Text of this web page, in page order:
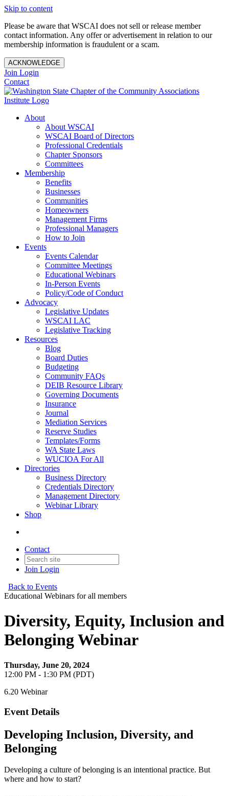
Skip to content
Please be aware that WSCAI does not sell or release member
contact information. Any offer or advertisement in relation to our
membership information is fraudulent or a scam.
ACKNOWLEDGE
Join Login
Contact
About
About WSCAI
WSCAI Board of Directors
Professional Credentials
Chapter Sponsors
Committees
Membership
Benefits
Businesses
Communities
Homeowners
Management Firms
Professional Managers
How to Join
Events
Events Calendar
Committee Meetings
Educational Webinars
In-Person Events
Policy/Code of Conduct
Advocacy
Legislative Updates
WSCAI LAC
Legislative Tracking
Resources
Blog
Board Duties
Budgeting
Community FAQs
DEIB Resource Library
Governing Documents
Insurance
Journal
Mediation Services
Reserve Studies
Templates/Forms
WA State Laws
WUCIOA For All
Directories
Business Directory
Credentials Directory
Management Directory
Webinar Library
Shop
Contact
Join Login
Back to Events
Educational Webinars for all members
Diversity, Equity, Inclusion and
Belonging Webinar
Thursday, June 20, 2024
12:00 PM - 1:30 PM (PDT)
6.20 Webinar
Event Details
Developing Inclusion, Diversity, and
Belonging
Developing a culture of belonging is an intentional practice. But
where and how to start?